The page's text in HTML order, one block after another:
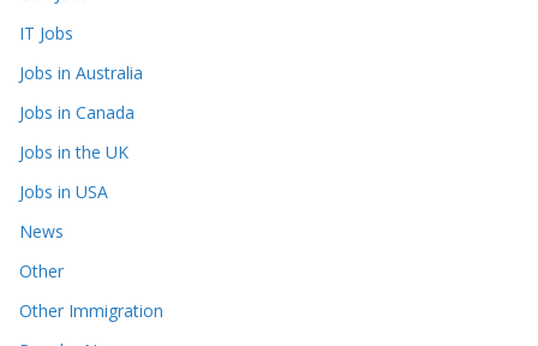
IT Jobs
Jobs in Australia
Jobs in Canada
Jobs in the UK
Jobs in USA
News
Other
Other Immigration